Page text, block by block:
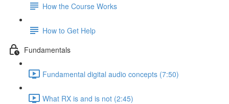
How the Course Works
How to Get Help
Fundamentals
Fundamental digital audio concepts (7:50)
What RX is and is not (2:45)